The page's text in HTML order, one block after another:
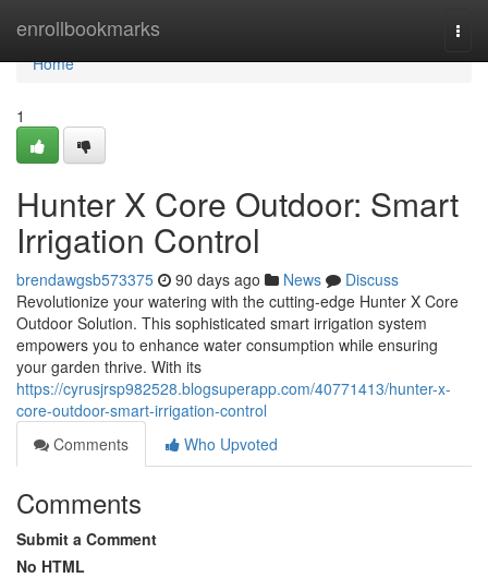
enrollbookmarks
Home
Home
1
Hunter X Core Outdoor: Smart
Irrigation Control
brendawgsb573375 90 days ago News
Discuss
Revolutionize your watering with the cutting-edge Hunter X Core
Outdoor Solution. This sophisticated smart irrigation system
empowers you to enhance water consumption while ensuring
your garden thrive. With its
https://cyrusjrsp982528.blogsuperapp.com/40771413/hunter-x-
core-outdoor-smart-irrigation-control
Comments
Who Upvoted
Comments
Submit a Comment
No HTML